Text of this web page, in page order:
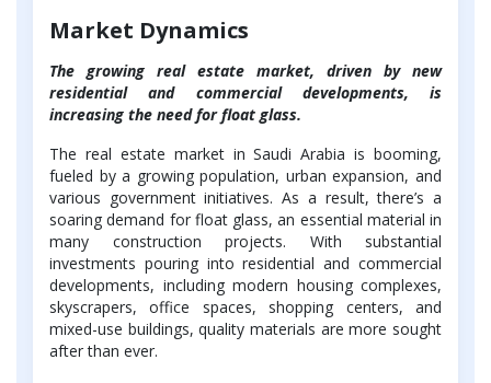
Market Dynamics
The growing real estate market, driven by new
residential and commercial developments, is
increasing the need for float glass.
The real estate market in Saudi Arabia is booming,
fueled by a growing population, urban expansion, and
various government initiatives. As a result, there’s a
soaring demand for float glass, an essential material in
many construction projects. With substantial
investments pouring into residential and commercial
developments, including modern housing complexes,
skyscrapers, office spaces, shopping centers, and
mixed-use buildings, quality materials are more sought
after than ever.